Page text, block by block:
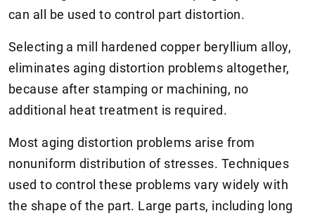
can all be used to control part distortion.
Selecting a mill hardened copper beryllium alloy,
eliminates aging distortion problems altogether,
because after stamping or machining, no
additional heat treatment is required.
Most aging distortion problems arise from
nonuniform distribution of stresses. Techniques
used to control these problems vary widely with
the shape of the part. Large parts, including long